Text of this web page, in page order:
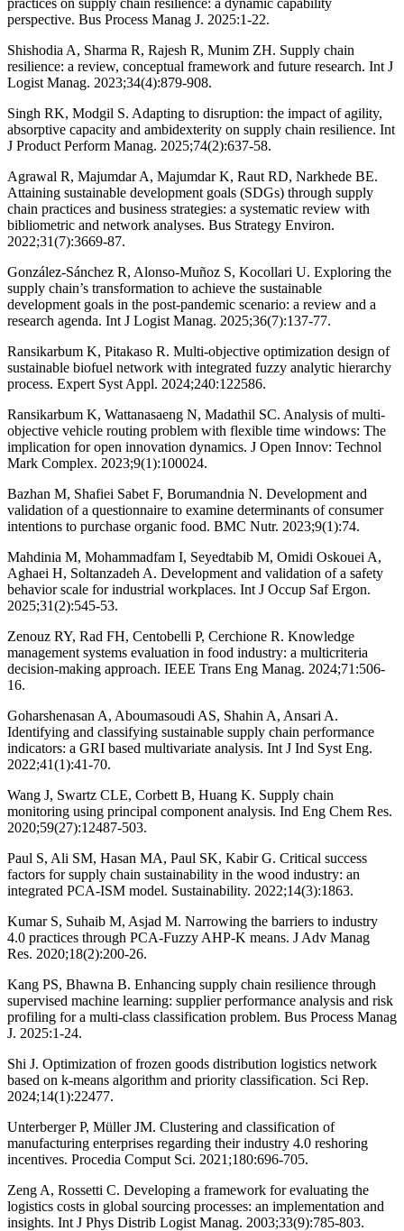
practices on supply chain resilience: a dynamic capability
perspective. Bus Process Manag J. 2025:1-22.
Shishodia A, Sharma R, Rajesh R, Munim ZH. Supply chain
resilience: a review, conceptual framework and future research. Int J
Logist Manag. 2023;34(4):879-908.
Singh RK, Modgil S. Adapting to disruption: the impact of agility,
absorptive capacity and ambidexterity on supply chain resilience. Int
J Product Perform Manag. 2025;74(2):637-58.
Agrawal R, Majumdar A, Majumdar K, Raut RD, Narkhede BE.
Attaining sustainable development goals (SDGs) through supply
chain practices and business strategies: a systematic review with
bibliometric and network analyses. Bus Strategy Environ.
2022;31(7):3669-87.
González-Sánchez R, Alonso-Muñoz S, Kocollari U. Exploring the
supply chain’s transformation to achieve the sustainable
development goals in the post-pandemic scenario: a review and a
research agenda. Int J Logist Manag. 2025;36(7):137-77.
Ransikarbum K, Pitakaso R. Multi-objective optimization design of
sustainable biofuel network with integrated fuzzy analytic hierarchy
process. Expert Syst Appl. 2024;240:122586.
Ransikarbum K, Wattanasaeng N, Madathil SC. Analysis of multi-
objective vehicle routing problem with flexible time windows: The
implication for open innovation dynamics. J Open Innov: Technol
Mark Complex. 2023;9(1):100024.
Bazhan M, Shafiei Sabet F, Borumandnia N. Development and
validation of a questionnaire to examine determinants of consumer
intentions to purchase organic food. BMC Nutr. 2023;9(1):74.
Mahdinia M, Mohammadfam I, Seyedtabib M, Omidi Oskouei A,
Aghaei H, Soltanzadeh A. Development and validation of a safety
behavior scale for industrial workplaces. Int J Occup Saf Ergon.
2025;31(2):545-53.
Zenouz RY, Rad FH, Centobelli P, Cerchione R. Knowledge
management systems evaluation in food industry: a multicriteria
decision-making approach. IEEE Trans Eng Manag. 2024;71:506-
16.
Goharshenasan A, Aboumasoudi AS, Shahin A, Ansari A.
Identifying and classifying sustainable supply chain performance
indicators: a GRI based multivariate analysis. Int J Ind Syst Eng.
2022;41(1):41-70.
Wang J, Swartz CLE, Corbett B, Huang K. Supply chain
monitoring using principal component analysis. Ind Eng Chem Res.
2020;59(27):12487-503.
Paul S, Ali SM, Hasan MA, Paul SK, Kabir G. Critical success
factors for supply chain sustainability in the wood industry: an
integrated PCA-ISM model. Sustainability. 2022;14(3):1863.
Kumar S, Suhaib M, Asjad M. Narrowing the barriers to industry
4.0 practices through PCA-Fuzzy AHP-K means. J Adv Manag
Res. 2020;18(2):200-26.
Kang PS, Bhawna B. Enhancing supply chain resilience through
supervised machine learning: supplier performance analysis and risk
profiling for a multi-class classification problem. Bus Process Manag
J. 2025:1-24.
Shi J. Optimization of frozen goods distribution logistics network
based on k-means algorithm and priority classification. Sci Rep.
2024;14(1):22477.
Unterberger P, Müller JM. Clustering and classification of
manufacturing enterprises regarding their industry 4.0 reshoring
incentives. Procedia Comput Sci. 2021;180:696-705.
Zeng A, Rossetti C. Developing a framework for evaluating the
logistics costs in global sourcing processes: an implementation and
insights. Int J Phys Distrib Logist Manag. 2003;33(9):785-803.